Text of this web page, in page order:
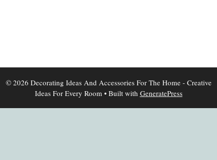
© 2026 Decorating Ideas And Accessories For The Home - Creative
Ideas For Every Room• Built with GeneratePress